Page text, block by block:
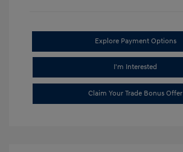
Explore Payment Options
I'm Interested
Claim Your Trade Bonus Offer